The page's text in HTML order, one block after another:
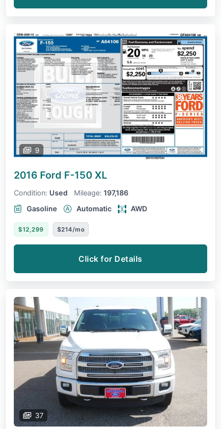
9
2016 Ford F-150 XL
Condition: Used Mileage: 197,186
Gasoline
Automatic AWD
$12,299 $214/mo
Click for Details
37